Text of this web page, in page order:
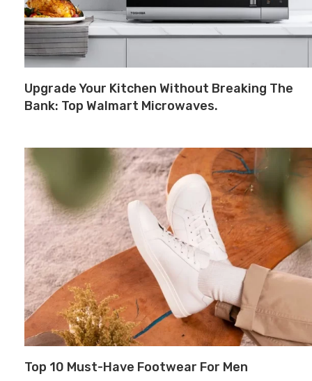
Upgrade Your Kitchen Without Breaking The
Bank: Top Walmart Microwaves.
Top 10 Must-Have Footwear For Men